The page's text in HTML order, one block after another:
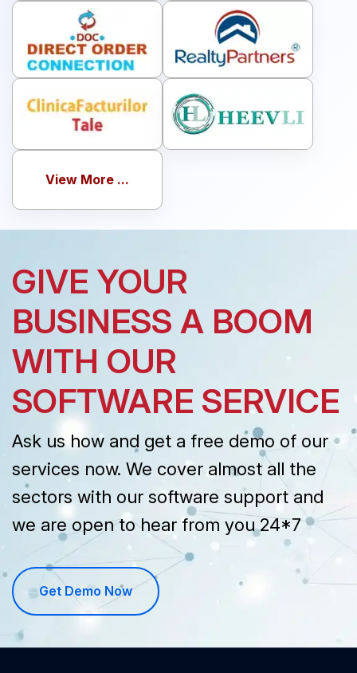
View More ...
GIVE YOUR
BUSINESS A BOOM
WITH OUR
SOFTWARE SERVICE
Ask us how and get a free demo of our
services now. We cover almost all the
sectors with our software support and
we are open to hear from you 24*7
Get Demo Now